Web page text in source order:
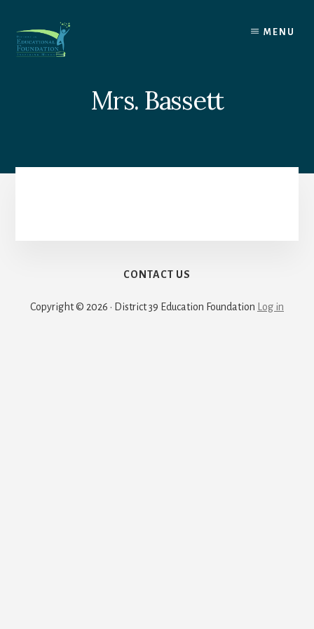
content
MENU
Mrs. Bassett
CONTACT US
Copyright © 2026 · District 39 Education Foundation Log in